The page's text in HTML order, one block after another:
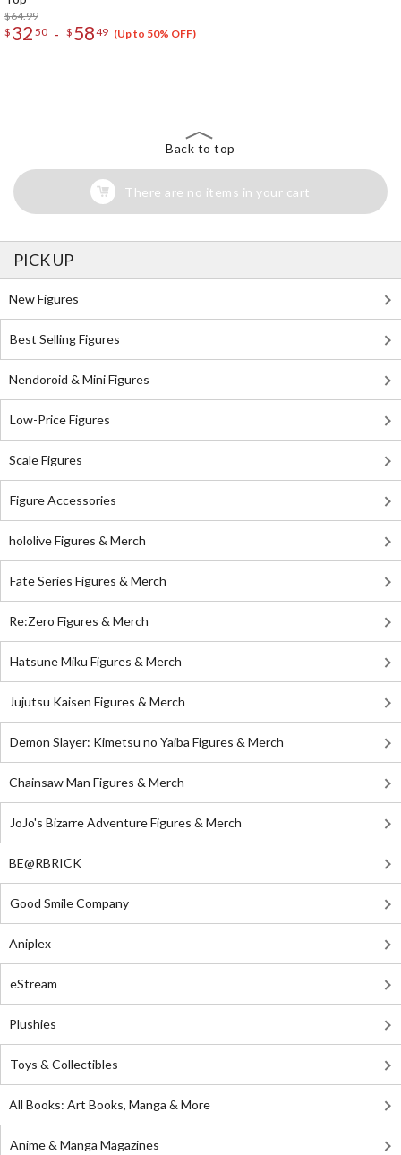
$64.99
$ 32 50 - $ 5849 (Up to 50% OFF)
Back to top
There are no items in your cart
PICK UP
New Figures
Best Selling Figures
Nendoroid & Mini Figures
Low-Price Figures
Scale Figures
Figure Accessories
hololive Figures & Merch
Fate Series Figures & Merch
Re:Zero Figures & Merch
Hatsune Miku Figures & Merch
Jujutsu Kaisen Figures & Merch
Demon Slayer: Kimetsu no Yaiba Figures & Merch
Chainsaw Man Figures & Merch
JoJo's Bizarre Adventure Figures & Merch
BE@RBRICK
Good Smile Company
Aniplex
eStream
Plushies
Toys & Collectibles
All Books: Art Books, Manga & More
Anime & Manga Magazines